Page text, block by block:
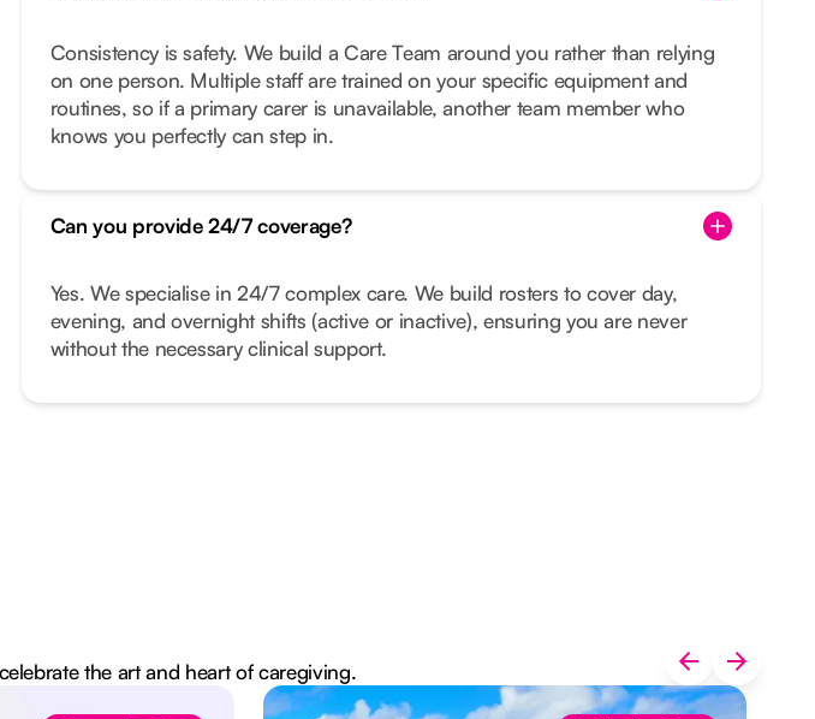
Consistency is safety. We build a Care Team around you rather than relying
on one person. Multiple staff are trained on your specific equipment and
routines, so if a primary carer is unavailable, another team member who
knows you perfectly can step in.
Can you provide 24/7 coverage?
Yes. We specialise in 24/7 complex care. We build rosters to cover day,
evening, and overnight shifts (active or inactive), ensuring you are never
without the necessary clinical support.
the art and heart of caregiving.